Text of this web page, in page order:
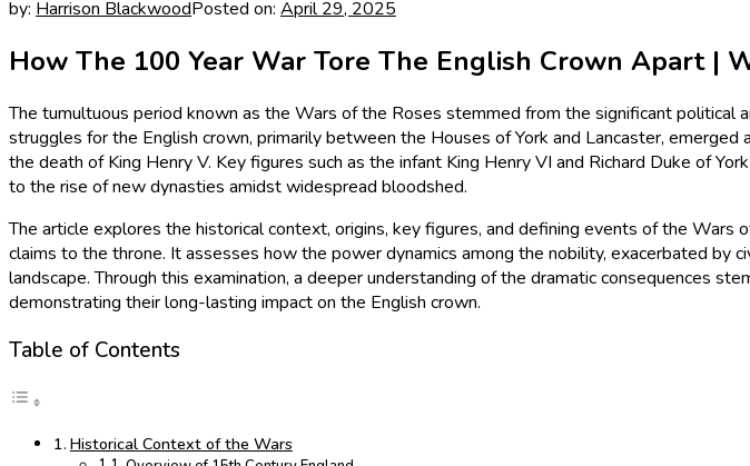
by: Harrison BlackwoodPosted on: April 29, 2025
How The 100 Year War Tore The English Crown Apart |
The tumultuous period known as the Wars of the Roses stemmed from the significant political
struggles for the English crown, primarily between the Houses of York and Lancaster,
the death of King Henry V. Key figures such as the infant King Henry VI and Richard Duke of
to the rise of new dynasties amidst widespread bloodshed.
The article explores the historical context, origins, key figures, and defining events of the
claims to the throne. It assesses how the power dynamics among the nobility, exacerbated by
landscape. Through this examination, a deeper understanding of the dramatic consequences
demonstrating their long-lasting impact on the English crown.
Table of Contents
Historical Context of the Wars